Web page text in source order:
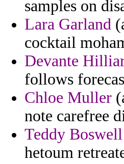
samples on
Lara Garland
cocktail
Devante
follows
Chloe Muller
note carefree
Teddy Boswell
hetoum